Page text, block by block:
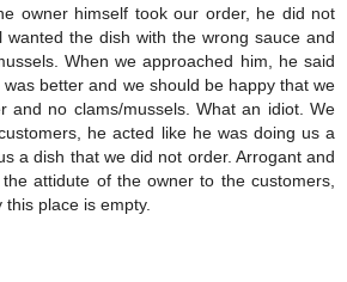
owner himself took our order, he did not
wanted the dish with the wrong sauce and
When we approached him, he said
better and we should be happy that we
and no clams/mussels. What an idiot. We
he acted like he was doing us a
a dish that we did not order. Arrogant and
attidute of the owner to the customers,
this place is empty.